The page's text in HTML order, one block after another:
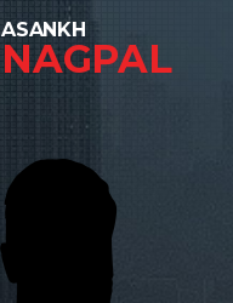
ASANKH
NAGPAL